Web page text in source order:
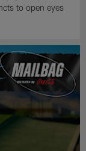
to open eyes